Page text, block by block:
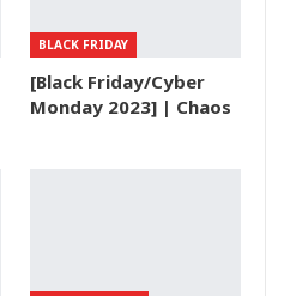
BLACK FRIDAY
[Black Friday/Cyber
Monday 2023] | Chaos